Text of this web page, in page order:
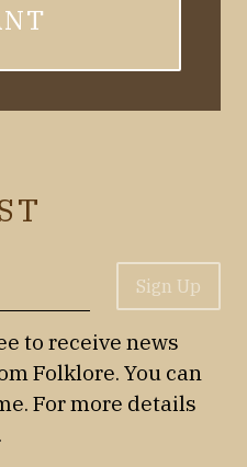
Sign Up
to receive news
Folklore. You can
For more details